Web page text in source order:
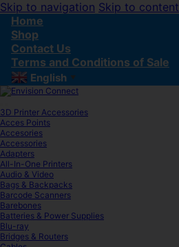
Skip to navigation Skip to content
Home
Shop
Contact Us
Terms and Conditions of Sale
English ▼
3D Printer Accessories
Acces Points
Accesories
Accessories
Adapters
All-In-One Printers
Audio & Video
Bags & Backpacks
Barcode Scanners
Barebones
Batteries & Power Supplies
Blu-ray
Bridges & Routers